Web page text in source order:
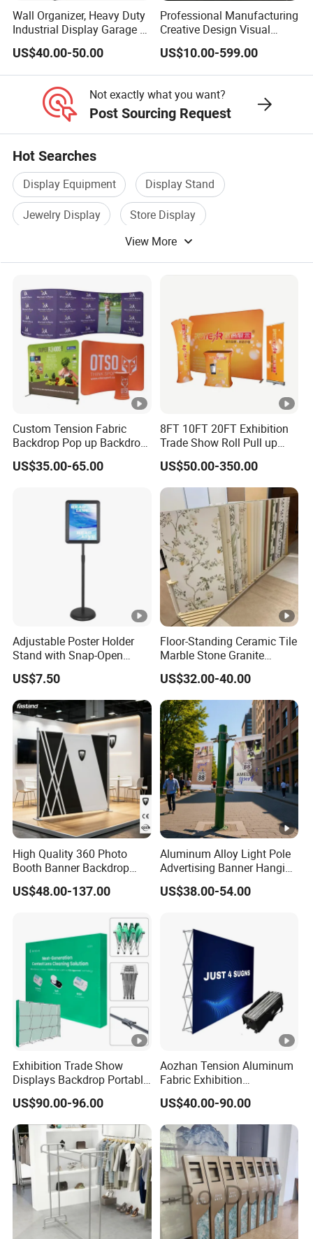
Wall Organizer, Heavy Duty
Industrial Display Garage 3
Tier Stackable Plastic
Shelving
US$40.00-50.00
Professional Manufacturing
Creative Design Visual
Crafts Brand Window
Display
US$10.00-599.00
Not exactly what you want?
Post Sourcing Request
Hot Searches
Display Equipment
Display Stand
Jewelry Display
Store Display
Cardboard Display
View More
Custom Tension Fabric
Backdrop Pop up Backdrop
Banner Advertising Trade
Show Exhibition Equipment
Backdrop Stand
US$35.00-65.00
8FT 10FT 20FT Exhibition
Trade Show Roll Pull up
Pop up Display Wall Booth
Stretch Tension Fabric
Backdrop Display Banner
Stands
US$50.00-350.00
Adjustable Poster Holder
Stand with Snap-Open
Poster Frame for
Commercial Business
Displays
US$7.50
Floor-Standing Ceramic Tile
Marble Stone Granite
Display Stand Metal &
Marine Board Sample
Display Rack for Exhibition
US$32.00-40.00
High Quality 360 Photo
Booth Banner Backdrop
Italian Design for Exhibition
US$48.00-137.00
Aluminum Alloy Light Pole
Advertising Banner Hanging
Systems
US$38.00-54.00
Exhibition Trade Show
Displays Backdrop Portable
Pop up Display Equipment
10FT Banner and Stand
US$90.00-96.00
Aozhan Tension Aluminum
Fabric Exhibition
Advertising Wall Trade
Show Pop up Backdrop
Banner Display Stand
US$40.00-90.00